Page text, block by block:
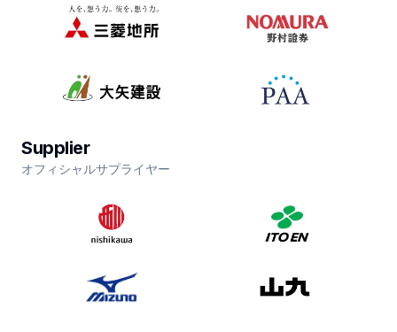
Supplier
オフィシャルサプライヤー